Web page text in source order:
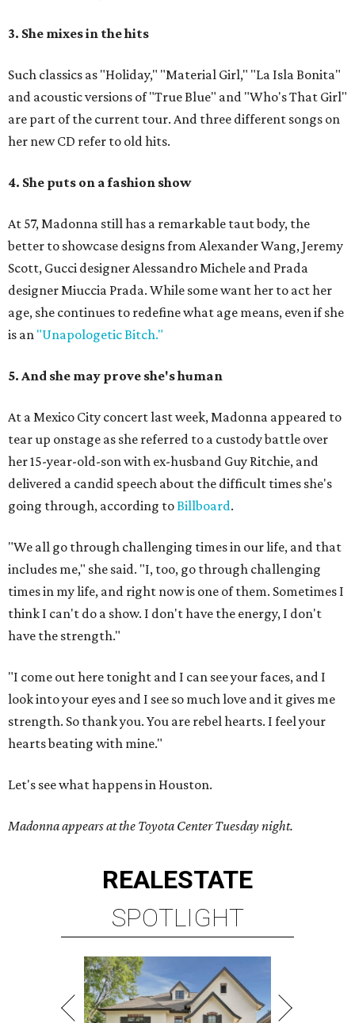
3. She mixes in the hits
Such classics as "Holiday," "Material Girl," "La Isla Bonita"
and acoustic versions of "True Blue" and "Who's That Girl"
are part of the current tour. And three different songs on
her new CD refer to old hits.
4. She puts on a fashion show
At 57, Madonna still has a remarkable taut body, the
better to showcase designs from Alexander Wang, Jeremy
Scott, Gucci designer Alessandro Michele and Prada
designer Miuccia Prada. While some want her to act her
age, she continues to redefine what age means, even if she
is an "Unapologetic Bitch."
5. And she may prove she's human
At a Mexico City concert last week, Madonna appeared to
tear up onstage as she referred to a custody battle over
her 15-year-old-son with ex-husband Guy Ritchie, and
delivered a candid speech about the difficult times she's
going through, according toBillboard.
"We all go through challenging times in our life, and that
includes me," she said. "I, too, go through challenging
times in my life, and right now is one of them. Sometimes I
think I can't do a show. I don't have the energy, I don't
have the strength."
"I come out here tonight and I can see your faces, and I
look into your eyes and I see so much love and it gives me
strength. So thank you. You are rebel hearts. I feel your
hearts beating with mine."
Let's see what happens in Houston.
Madonna appears at the Toyota Center Tuesday night.
REALESTATE
SPOTLIGHT